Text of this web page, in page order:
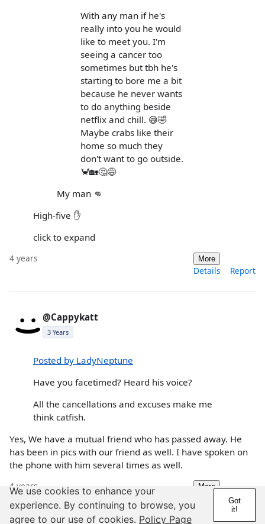
With any man if he's
really into you he would
like to meet you. I'm
seeing a cancer too
sometimes but tbh he's
starting to bore me a bit
because he never wants
to do anything beside
netflix and chill. 😅🤣
Maybe crabs like their
home so much they
don't want to go outside.
🦀🏡🤔😅
My man 👊
High-five ✋
click to expand
4 years More
Details Report
@Cappykatt
3 Years
Posted by LadyNeptune
Have you facetimed? Heard his voice?
All the cancellations and excuses make me
think catfish.
Yes, We have a mutual friend who has passed away. He
has been in pics with our friend as well. I have spoken on
the phone with him several times as well.
4 years More
Report
We use cookies to enhance your
experience. By continuing to browse, you
agree to our use of cookies. Policy Page
Got
it!